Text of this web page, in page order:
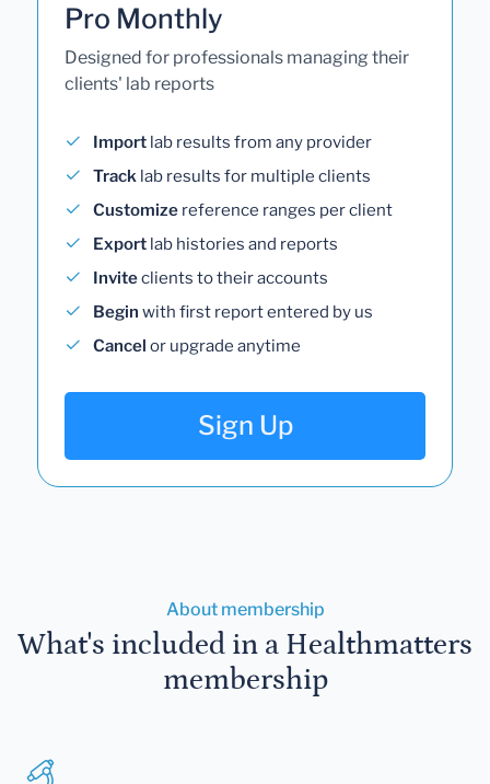
Pro Monthly
Designed for professionals managing their
clients' lab reports
Import lab results from any provider
Track lab results for multiple clients
Customize reference ranges per client
Export lab histories and reports
Inviteclients to their accounts
Begin with first report entered by us
Cancel or upgrade anytime
Sign Up
About membership
What's included in a Healthmatters
membership